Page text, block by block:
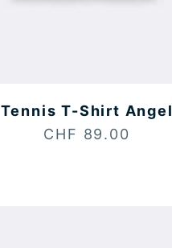
Tennis T-Shirt Angel
Sale price
CHF 89.00